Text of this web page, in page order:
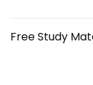
Free Study